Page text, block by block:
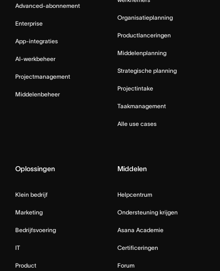
Advanced-abonnement
Enterprise
App-integraties
AI-werkbeheer
Projectmanagement
Middelenbeheer
Organisatieplanning
Productlanceringen
Middelenplanning
Strategische planning
Projectintake
Taakmanagement
Alle use cases
Oplossingen
Klein bedrijf
Marketing
Bedrijfsvoering
IT
Product
Middelen
Helpcentrum
Ondersteuning krijgen
Asana Academie
Certificeringen
Forum